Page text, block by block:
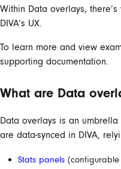
Within Data overlays,
DIVA’s UX.
To learn more and view
supporting documentation.
What are Data
Data overlays is an
are data-synced in DIVA,
Stats panels (configurable